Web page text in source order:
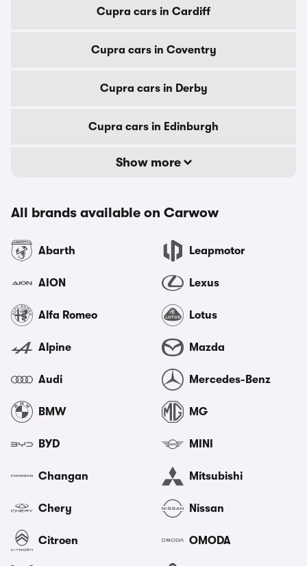
Cupra cars in Cardiff
Cupra cars in Coventry
Cupra cars in Derby
Cupra cars in Edinburgh
Show more
All brands available on Carwow
Abarth
AION
Alfa Romeo
Alpine
Audi
BMW
BYD
Changan
Chery
Citroen
Leapmotor
Lexus
Lotus
Mazda
Mercedes-Benz
MG
MINI
Mitsubishi
Nissan
OMODA